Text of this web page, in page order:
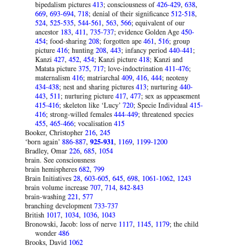
bipedalism pictures 413; consciousness of426-429, 638,
669, 693-694, 718; denial of their significance 512-518,
524, 525-535, 544-561, 563, 566; equivalent of our
ancestor 183, 411, 735-737; evidence Golden Age 450-
454; food-sharing 208; forgotten ape 461, 516; group
picture 416; hunting 208, 443; infancy period 440-441;
Kanzi 427, 452, 454; Kanzi picture 418; Kanzi and
Matata picture 375, 717; love-indoctrination 411-476;
maternalism 416; matriarchal 409, 416, 444; neoteny
434-438; nest and sharing pictures 413; nurturing 440-
443, 511; nurturing picture 417, 477; sex as appeasement
415-416; skeleton like ‘Lucy’ 720; Specie Individual 415-
416; strong-willed females 444-449; threatened species
455, 465-466; vocalisation 415
Booker, Christopher 216, 245
‘born again’ 886-887, 925-931, 1169, 1199-1200
Bradley, Omar 226, 685, 1054
brain. See consciousness
brain hemispheres 682, 799
Brain Initiatives 28, 603-605, 645, 698, 1061-1062, 1243
brain volume increase 707, 714, 842-843
brain-washing 221, 577
branching development 733-737
British 1017, 1034, 1036, 1043
Bronowski, Jacob: loss of nerve 1117, 1145, 1179; the child
wonder 486
Brooks, David 1062